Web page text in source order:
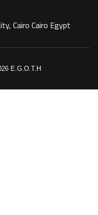
Cairo Cairo Egypt
E.G.O.T.H